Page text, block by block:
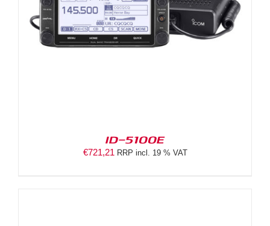
ID-5100E
€721,21 RRP incl. 19 % VAT